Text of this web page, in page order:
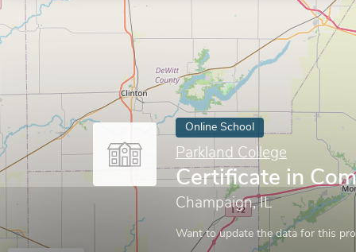
Online School
Parkland College
Certificate in
Champaign, IL
Want to update the data for this